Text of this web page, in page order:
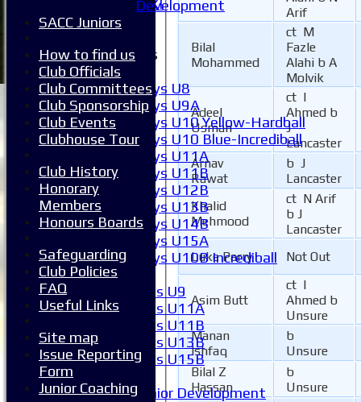
Invitational XI
External
Junior Teams
Boys
Boys U8
Boys U9A
Boys U10 Yellow-Hardball
Boys U10 Blue-Incrediball
Boys U11A
Boys U11B
Boys U12B
Boys U13B
Boys U14B
Boys U15A
Boys U10B Incrediball
Girls
Girls U9
Girls U11A
Girls U11B
Girls U13B
Girls U15B
Junior Development
Arif
Bilal
Mohammed
ct M
Fazle
Alahi b A
Molvik
Adeel
Usman
ct I
Ahmed b
J
Lancaster
Arnav
Rawat
b J
Lancaster
Khalid
Mehmood
ct N Arif
b J
Lancaster
Luke Parry
Not Out
Asim Butt
ct I
Ahmed b
Unsure
Manan
Ishfaq
b
Unsure
Bilal Z
Hassan
b
Unsure
Development
SACC Juniors
How to find us
Club Officials
Club Committees
Club Sponsorship
Club Events
Clubhouse Tour
Club History
Honorary
Members
Honours Boards
Safeguarding
Club Policies
FAQ
Useful Links
Site map
Issue Reporting
Form
Junior Coaching